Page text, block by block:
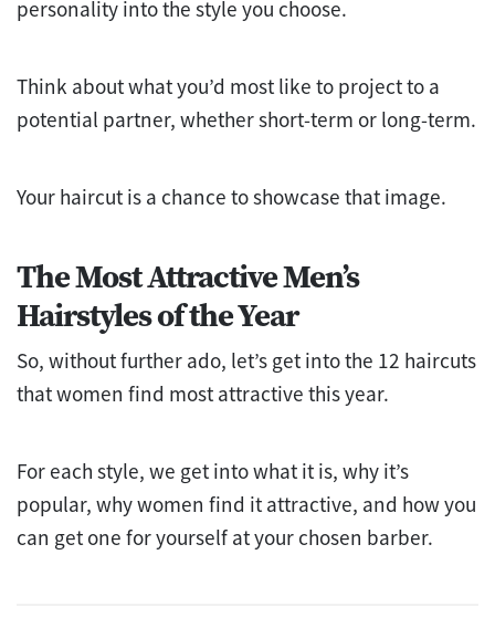
personality into the style you choose.
Think about what you’d most like to project to a
potential partner, whether short-term or long-term.
Your haircut is a chance to showcase that image.
The Most Attractive Men’s
Hairstyles of the Year
So, without further ado, let’s get into the 12 haircuts
that women find most attractive this year.
For each style, we get into what it is, why it’s
popular, why women find it attractive, and how you
can get one for yourself at your chosen barber.